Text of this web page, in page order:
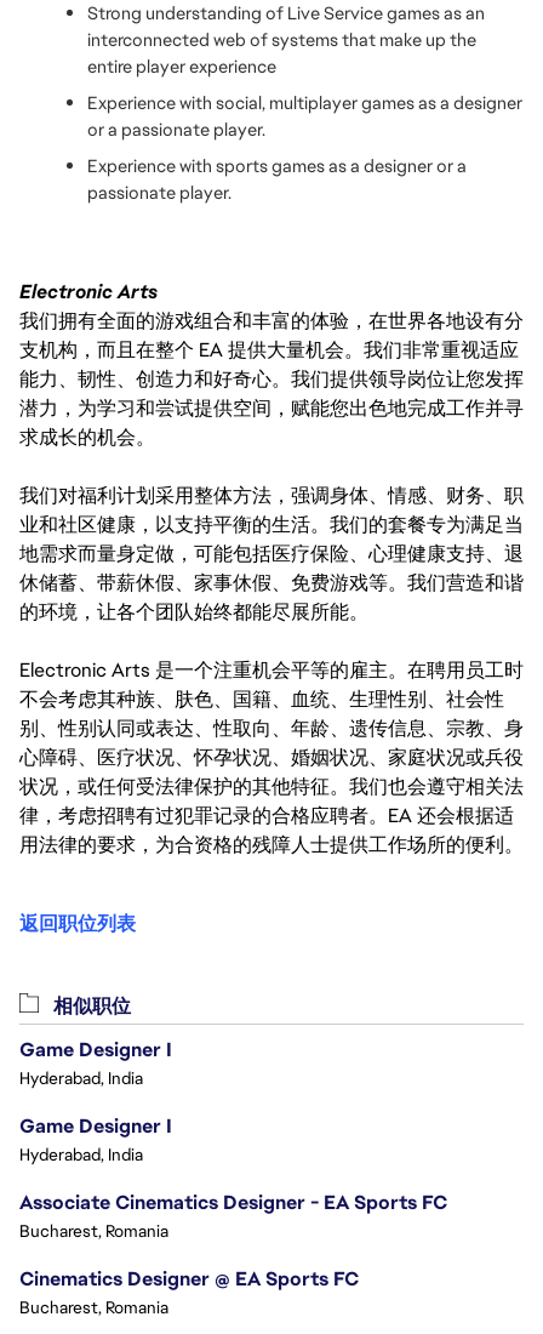
Strong understanding of Live Service games as an
interconnected web of systems that make up the
entire player experience
Experience with social, multiplayer games as a designer
or a passionate player.
Experience with sports games as a designer or a
passionate player.
Electronic Arts
我们拥有全面的游戏组合和丰富的体验，在世界各地设有分
支机构，而且在整个 EA 提供大量机会。我们非常重视适应
能力、韧性、创造力和好奇心。我们提供领导岗位让您发挥
潜力，为学习和尝试提供空间，赋能您出色地完成工作并寻
求成长的机会。
我们对福利计划采用整体方法，强调身体、情感、财务、职
业和社区健康，以支持平衡的生活。我们的套餐专为满足当
地需求而量身定做，可能包括医疗保险、心理健康支持、退
休储蓄、带薪休假、家事休假、免费游戏等。我们营造和谐
的环境，让各个团队始终都能尽展所能。
Electronic Arts 是一个注重机会平等的雇主。在聘用员工时
不会考虑其种族、肤色、国籍、血统、生理性别、社会性
别、性别认同或表达、性取向、年龄、遗传信息、宗教、身
心障碍、医疗状况、怀孕状况、婚姻状况、家庭状况或兵役
状况，或任何受法律保护的其他特征。我们也会遵守相关法
律，考虑招聘有过犯罪记录的合格应聘者。EA 还会根据适
用法律的要求，为合资格的残障人士提供工作场所的便利。
返回职位列表
相似职位
Game Designer I
Hyderabad, India
Game Designer I
Hyderabad, India
Associate Cinematics Designer - EA Sports FC
Bucharest, Romania
Cinematics Designer @ EA Sports FC
Bucharest, Romania